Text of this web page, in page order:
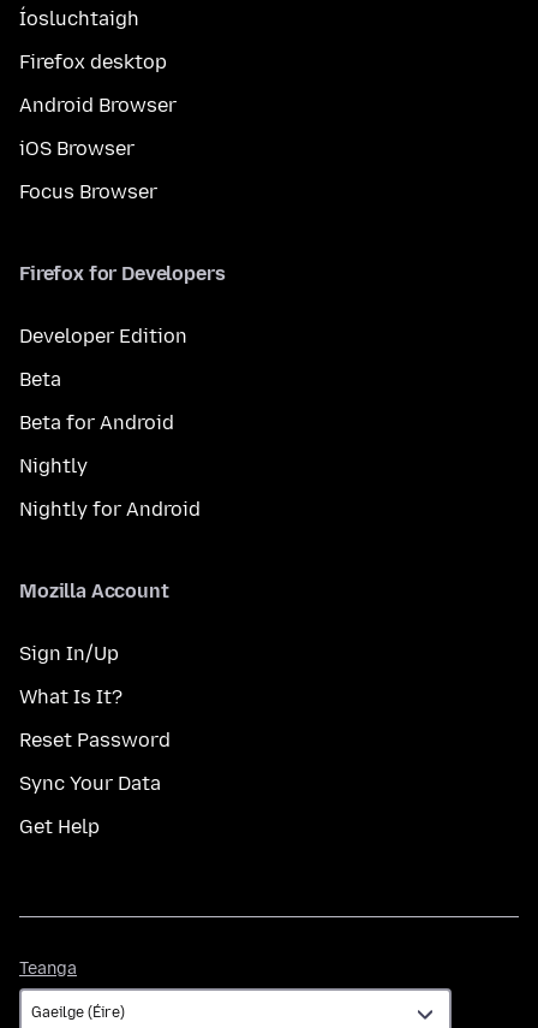
Íosluchtaigh
Firefox desktop
Android Browser
iOS Browser
Focus Browser
Firefox for Developers
Developer Edition
Beta
Beta for Android
Nightly
Nightly for Android
Mozilla Account
Sign In/Up
What Is It?
Reset Password
Sync Your Data
Get Help
Teanga